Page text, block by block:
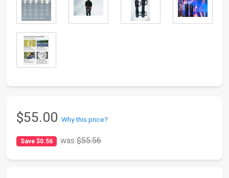
$55.00 Why this price?
Save $0.56 was$55.56